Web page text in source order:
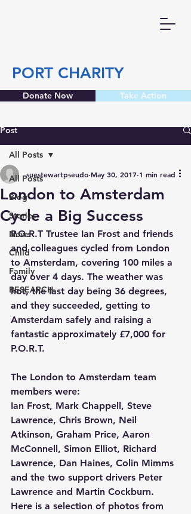
PORT CHARITY
Donate Now Take Action
Post
All Posts
Blog
Stories
News
Child
Family
RESEARCH
All Posts
London to Amsterdam
Cycle a Big Success
suestewartpseudo May 30, 2017 1 min read
P.O.R.T Trustee Ian Frost and friends
and colleagues cycled from London
to Amsterdam, covering 100 miles a
day over 4 days. The weather was
hot, the last day being 36 degrees,
and they succeeded, getting to
Amsterdam safely and raising a
fantastic approximately £7,000 for
P.O.R.T.
The London to Amsterdam team
members were:
Ian Frost, Mark Chappell, Steve
Lawrence, Chris Brown, Neil
Atkinson, Graham Price, Aaron
McConnell, Simon Elliot, Richard
Lawrence, Dan Haines, Colin Mimms
and the two support drivers Peter
Lawrence and Martin Cockburn.
Here is a selection of photos from